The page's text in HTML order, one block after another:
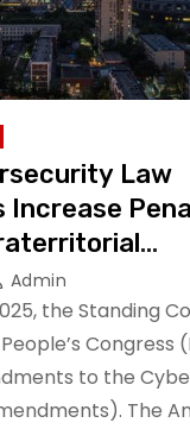
Law
Increase
Admin
the Standing
Congress
to the
The